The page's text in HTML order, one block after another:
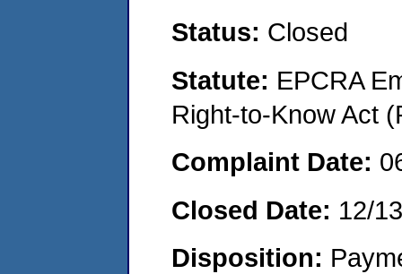
Status: Closed
Statute: EPCRA
Right-to-Know Act
Complaint Date:
Closed Date: 12/
Disposition: